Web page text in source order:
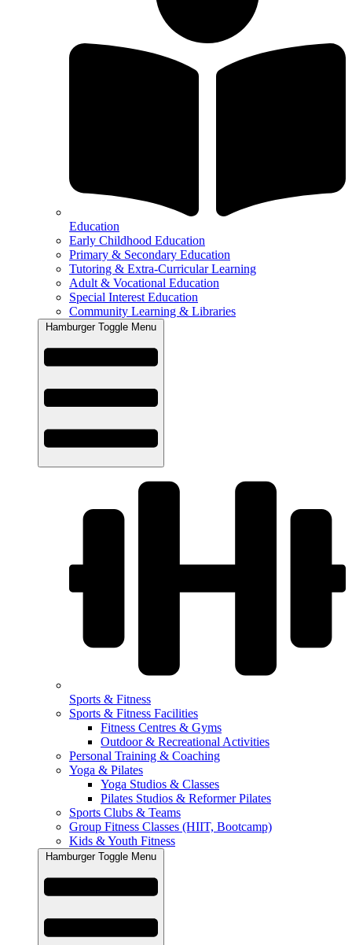
Education
Early Childhood Education
Primary & Secondary Education
Tutoring & Extra-Curricular Learning
Adult & Vocational Education
Special Interest Education
Community Learning & Libraries
Hamburger Toggle Menu
Sports & Fitness
Sports & Fitness Facilities
Fitness Centres & Gyms
Outdoor & Recreational Activities
Personal Training & Coaching
Yoga & Pilates
Yoga Studios & Classes
Pilates Studios & Reformer Pilates
Sports Clubs & Teams
Group Fitness Classes (HIIT, Bootcamp)
Kids & Youth Fitness
Hamburger Toggle Menu